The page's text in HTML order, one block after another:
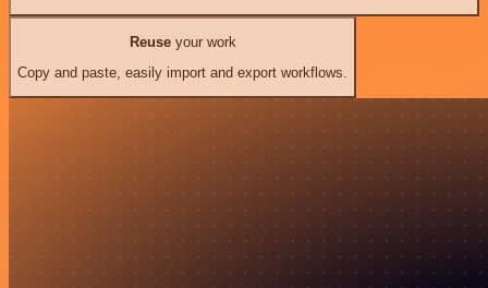
Reuseyour work
Copy and paste, easily import and export workflows.